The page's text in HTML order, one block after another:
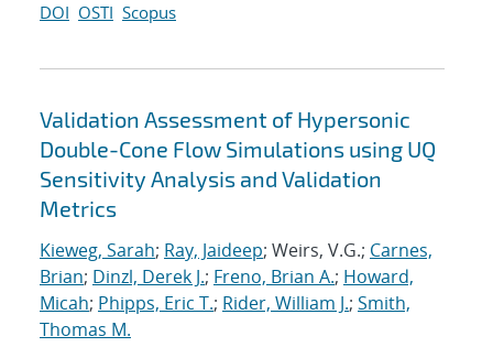
DOI OSTI Scopus
Validation Assessment of Hypersonic
Double-Cone Flow Simulations using UQ
Sensitivity Analysis and Validation
Metrics
Kieweg, Sarah; Ray, Jaideep; Weirs, V.G.; Carnes,
Brian; Dinzl, Derek J.; Freno, Brian A.; Howard,
Micah; Phipps, Eric T.; Rider, William J.; Smith,
Thomas M.